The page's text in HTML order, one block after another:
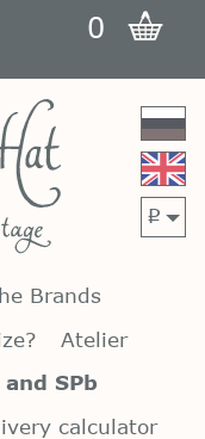
0
p
Brands
Atelier
SPb
calculator